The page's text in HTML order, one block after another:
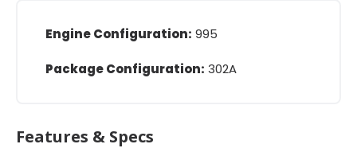
Engine Configuration: 995
Package Configuration: 302A
Features & Specs